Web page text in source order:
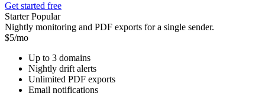
Get started free
Starter Popular
Nightly monitoring and PDF exports for a single sender.
$5/mo
Up to 3 domains
Nightly drift alerts
Unlimited PDF exports
Email notifications